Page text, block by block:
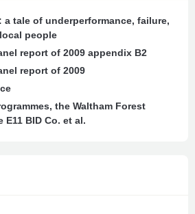
a tale of underperformance, failure,
people
report of 2009 appendix B2
report of 2009
the Waltham Forest
BID Co. et al.